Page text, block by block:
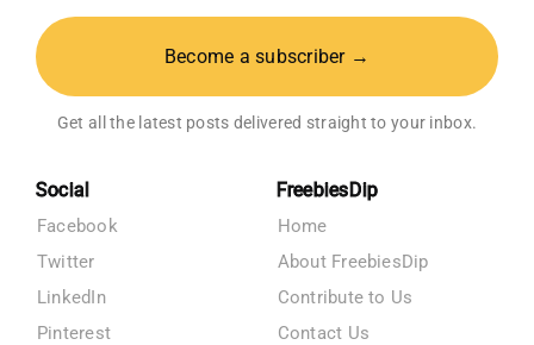
Become a subscriber →
Get all the latest posts delivered straight to your inbox.
Social
Facebook
Twitter
LinkedIn
Pinterest
FreebiesDip
Home
About FreebiesDip
Contribute to Us
Contact Us